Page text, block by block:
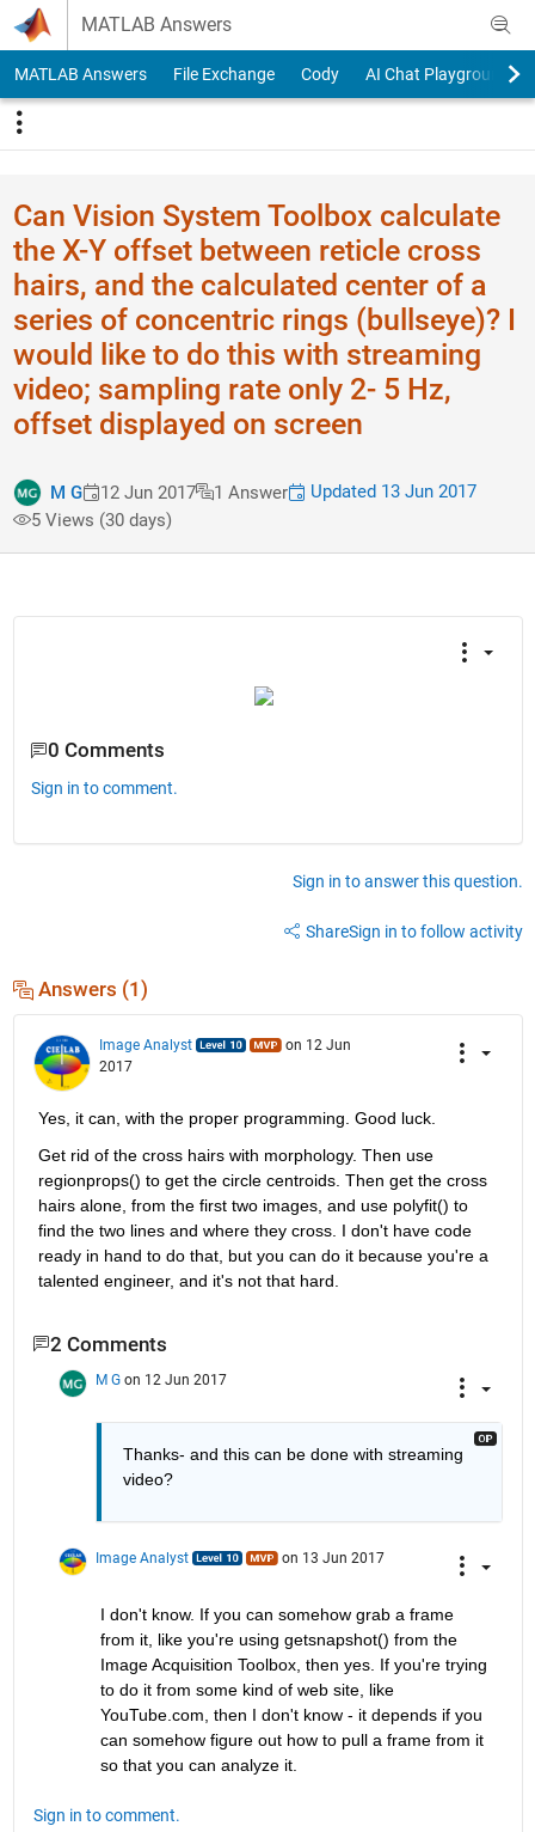
Skip to content
MATLAB Answers
MATLAB Answers File Exchange Cody AI Chat Playground
Can Vision System Toolbox calculate
the X-Y offset between reticle cross
hairs, and the calculated center of a
series of concentric rings (bullseye)? I
would like to do this with streaming
video; sampling rate only 2- 5 Hz,
offset displayed on screen
M G 12 Jun 2017 1 Answer
Updated 13 Jun 2017
5 Views (30 days)
0 Comments
Sign in to comment.
Sign in to answer this question.
ShareSign in to follow activity
Answers (1)
Image Analyst
on 12 Jun
2017
Yes, it can, with the proper programming. Good luck.
Get rid of the cross hairs with morphology. Then use
regionprops() to get the circle centroids. Then get the cross
hairs alone, from the first two images, and use polyfit() to
find the two lines and where they cross. I don't have code
ready in hand to do that, but you can do it because you're a
talented engineer, and it's not that hard.
2 Comments
M G on 12 Jun 2017
Thanks- and this can be done with streaming
video?
Image Analyst on 13 Jun 2017
I don't know. If you can somehow grab a frame
from it, like you're using getsnapshot() from the
Image Acquisition Toolbox, then yes. If you're trying
to do it from some kind of web site, like
YouTube.com, then I don't know - it depends if you
can somehow figure out how to pull a frame from it
so that you can analyze it.
Sign in to comment.